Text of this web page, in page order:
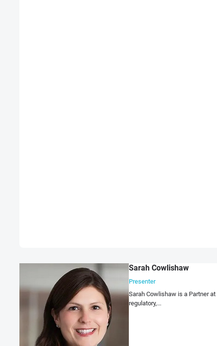
Sarah Cowlishaw
Presenter
Sarah Cowlishaw is a Partner
regulatory,...